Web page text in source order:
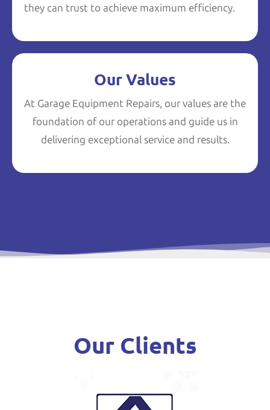
they can trust to achieve maximum efficiency.
Our Values
At Garage Equipment Repairs, our values are the
foundation of our operations and guide us in
delivering exceptional service and results.
Our Clients